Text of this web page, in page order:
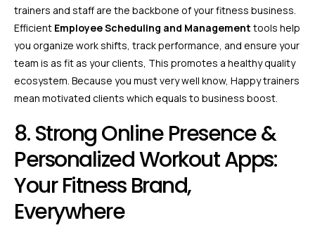
trainers and staff are the backbone of your fitness business.
Efficient Employee Scheduling and Management tools help
you organize work shifts, track performance, and ensure your
team is as fit as your clients, This promotes a healthy quality
ecosystem. Because you must very well know, Happy trainers
mean motivated clients which equals to business boost.
8. Strong Online Presence &
Personalized Workout Apps:
Your Fitness Brand,
Everywhere